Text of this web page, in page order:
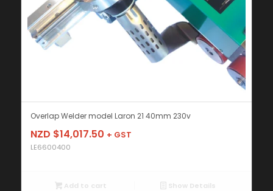
Overlap Welder model Laron 21 40mm 230v
NZD $14,017.50 + GST
LE6600400
Add to cart Show Details